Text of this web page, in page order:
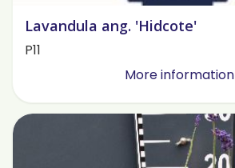
Lavandula ang. 'Hidcote'
P11
More information